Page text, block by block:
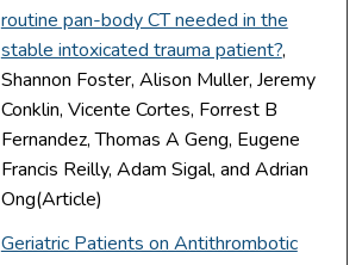
routine pan-body CT needed in the
stable intoxicated trauma patient?,
Shannon Foster, Alison Muller, Jeremy
Conklin, Vicente Cortes, Forrest B
Fernandez, Thomas A Geng, Eugene
Francis Reilly, Adam Sigal, and Adrian
Ong(Article)
Geriatric Patients on Antithrombotic